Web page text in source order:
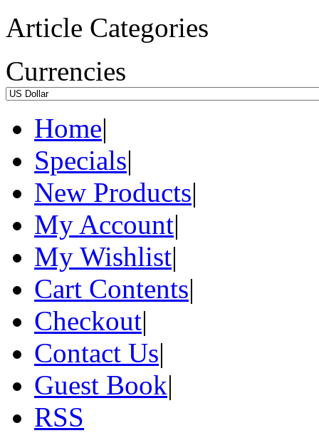
Article Categories
Currencies
Home|
Specials|
New Products|
My Account|
My Wishlist|
Cart Contents|
Checkout|
Contact Us|
Guest Book|
RSS